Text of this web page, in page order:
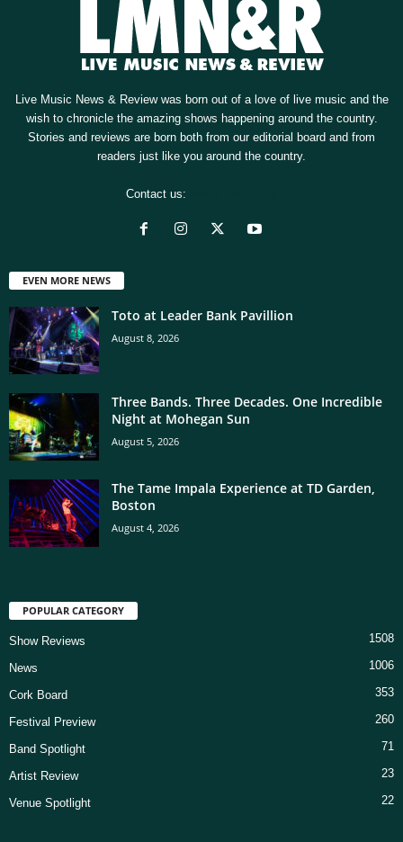
Live Music News & Review was born out of a love of live music and the
wish to chronicle the amazing shows happening around the country.
Stories and reviews are born both from our editorial board and from
readers just like you around the country.
Contact us:
EVEN MORE NEWS
Toto at Leader Bank Pavillion
August 8, 2026
Three Bands. Three Decades. One Incredible
Night at Mohegan Sun
August 5, 2026
The Tame Impala Experience at TD Garden,
Boston
August 4, 2026
POPULAR CATEGORY
Show Reviews 1508
News 1006
Cork Board 353
Festival Preview 260
Band Spotlight 71
Artist Review 23
Venue Spotlight 22